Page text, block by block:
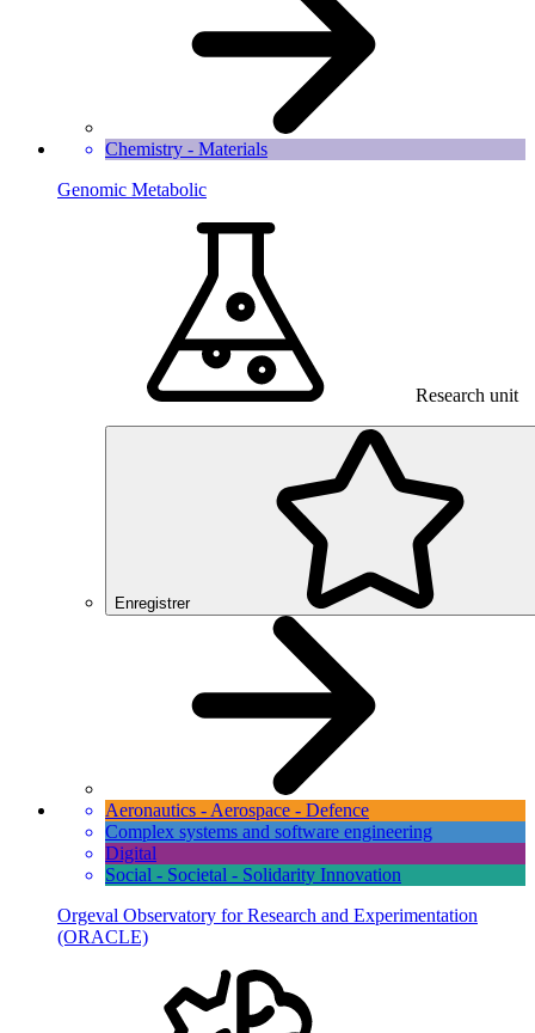
Chemistry - Materials
Genomic Metabolic
Research unit
Enregistrer
Aeronautics - Aerospace - Defence
Complex systems and software engineering
Digital
Social - Societal - Solidarity Innovation
Orgeval Observatory for Research and Experimentation
(ORACLE)